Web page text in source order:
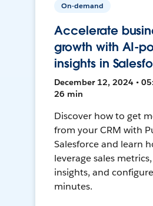
On-demand
Accelerate
growth with AI-
insights in
December 12, 2024 •
26 min
Discover how to get
from your CRM with
Salesforce and learn
leverage sales
insights, and
minutes.